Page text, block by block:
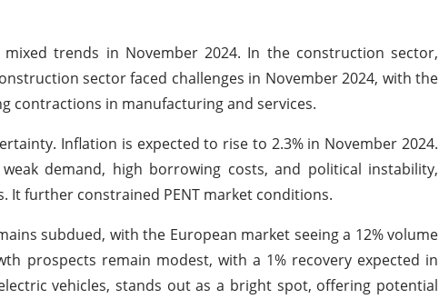
trends in November 2024. In the construction sector,
sector faced challenges in November 2024, with the
contractions in manufacturing and services.
Inflation is expected to rise to 2.3% in November 2024.
demand, high borrowing costs, and political instability,
It further constrained PENT market conditions.
subdued, with the European market seeing a 12% volume
prospects remain modest, with a 1% recovery expected in
vehicles, stands out as a bright spot, offering potential